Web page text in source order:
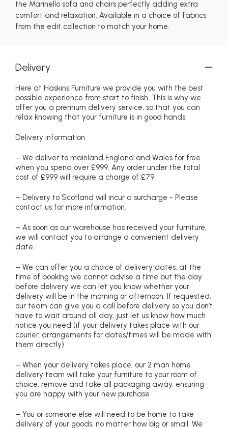
the Marinello sofa and chairs perfectly adding extra
comfort and relaxation. Available in a choice of fabrics
from the edit collection to match your home.
Delivery
Here at Haskins Furniture we provide you with the best
possible experience from start to finish. This is why we
offer you a premium delivery service, so that you can
relax knowing that your furniture is in good hands.
Delivery information
– We deliver to mainland England and Wales for free
when you spend over £999. Any order under the total
cost of £999 will require a charge of £79
– Delivery to Scotland will incur a surcharge - Please
contact us for more information.
– As soon as our warehouse has received your furniture,
we will contact you to arrange a convenient delivery
date.
– We can offer you a choice of delivery dates, at the
time of booking we cannot advise a time but the day
before delivery we can let you know whether your
delivery will be in the morning or afternoon. If requested,
our team can give you a call before delivery so you don’t
have to wait around all day, just let us know how much
notice you need (if your delivery takes place with our
courier, arrangements for dates/times will be made with
them directly)
– When your delivery takes place, our 2 man home
delivery team will take your furniture to your room of
choice, remove and take all packaging away, ensuring
you are happy with your new purchase
– You or someone else will need to be home to take
delivery of your goods, no matter how big or small. We